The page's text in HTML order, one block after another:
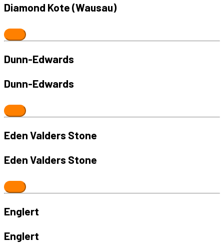
Diamond Kote (Wausau)
Dunn-Edwards
Dunn-Edwards
Eden Valders Stone
Eden Valders Stone
Englert
Englert